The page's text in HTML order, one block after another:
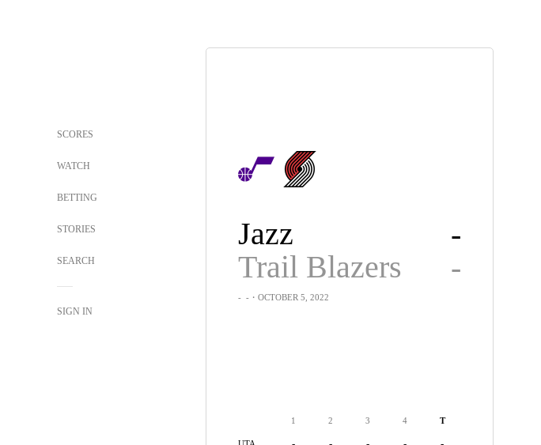
SCORES
WATCH
BETTING
STORIES
SEARCH
SIGN IN
Jazz
-
Trail Blazers
-
- -・OCTOBER 5, 2022
1 2 3 4 T